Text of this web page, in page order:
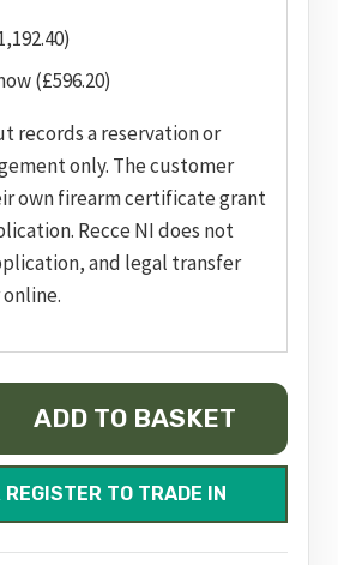
(£596.20)
records a reservation or
only. The customer
own firearm certificate grant
Recce NI does not
and legal transfer
ADD TO BASKET
REGISTER TO TRADE IN